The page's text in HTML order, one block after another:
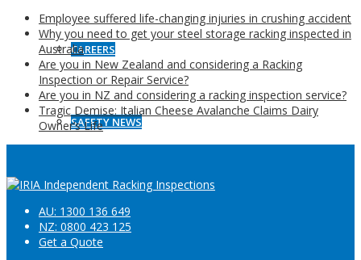
CAREERS
SAFETY NEWS
Employee suffered life-changing injuries in crushing accident
Why you need to get your steel storage racking inspected in
Australia
Are you in New Zealand and considering a Racking
Inspection or Repair Service?
Are you in NZ and considering a racking inspection service?
Tragic Demise: Italian Cheese Avalanche Claims Dairy
Owner’s Life
AU: 1300 136 649
NZ: 0800 423 125
Get a Quote